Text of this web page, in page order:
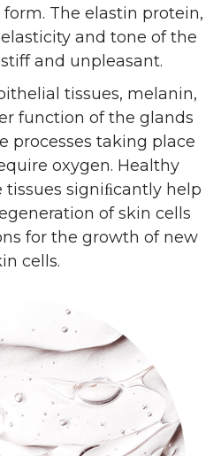
The elastin protein,
and tone of the
and unpleasant.
tissues, melanin,
function of the glands
processes taking place
oxygen. Healthy
tissues signiﬁcantly help
of skin cells
for the growth of new
cells.